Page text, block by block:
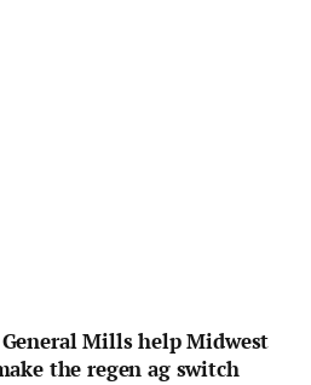
Mills help Midwest
the regen ag switch